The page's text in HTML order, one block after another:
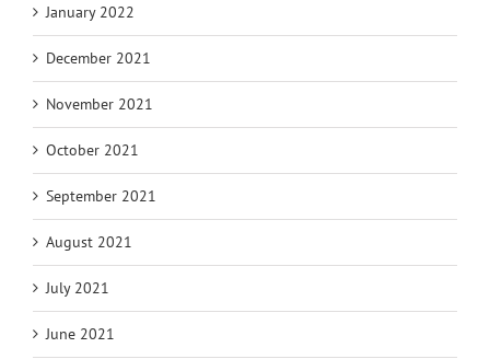
January 2022
December 2021
November 2021
October 2021
September 2021
August 2021
July 2021
June 2021